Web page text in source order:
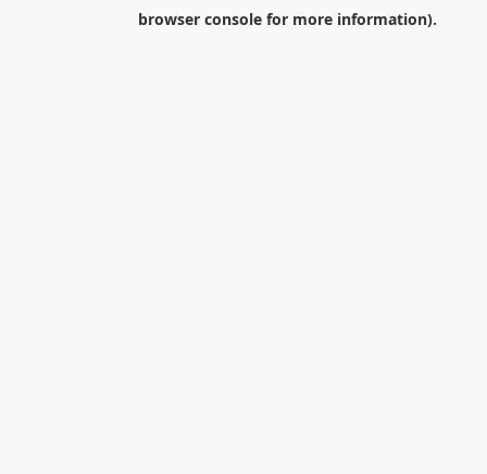
browser consolefor more information).